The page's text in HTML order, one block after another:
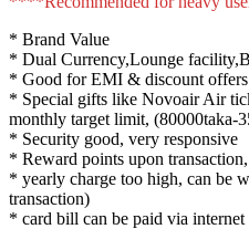
* Brand Value
* Dual Currency,Lounge
* Good for EMI & discount
* Special gifts like Novoair Air
monthly target limit, (80000taka-
* Security good, very responsive
* Reward points upon
* yearly charge too high, can be
transaction)
* card bill can be paid via